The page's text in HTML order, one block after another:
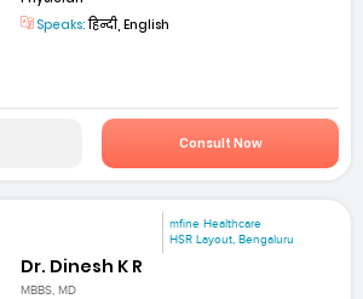
Speaks:हिन्दी, English
Consult Now
mfine Healthcare
HSR Layout, Bengaluru
Dr. Dinesh K R
MBBS, MD